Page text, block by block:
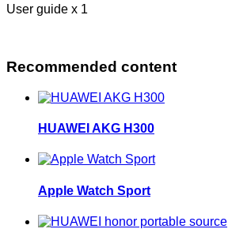
User guide x 1
Recommended content
HUAWEI AKG H300
Apple Watch Sport